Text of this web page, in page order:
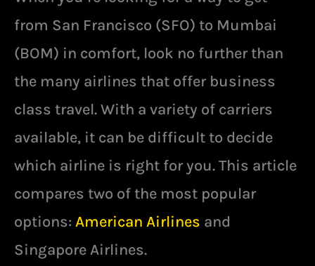
from San Francisco (SFO) to Mumbai
(BOM) in comfort, look no further than
the many airlines that offer business
class travel. With a variety of carriers
available, it can be difficult to decide
which airline is right for you. This article
compares two of the most popular
options: American Airlines and
Singapore Airlines.